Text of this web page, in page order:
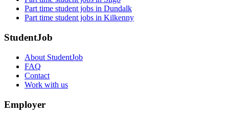
Part time student jobs in Dundalk
Part time student jobs in Kilkenny
StudentJob
About StudentJob
FAQ
Contact
Work with us
Employer